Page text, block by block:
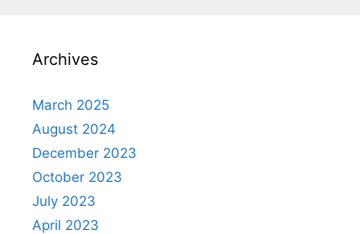
Archives
March 2025
August 2024
December 2023
October 2023
July 2023
April 2023